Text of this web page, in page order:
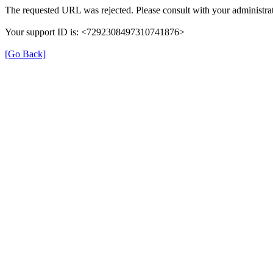
The requested URL was rejected. Please consult with your
Your support ID is: <7292308497310741876>
[Go Back]